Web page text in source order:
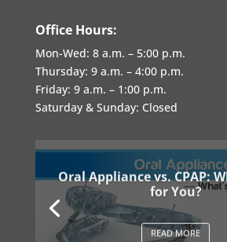
Office Hours:
Mon-Wed: 8 a.m. – 5:00 p.m.
Thursday: 9 a.m. – 4:00 p.m.
Friday: 9 a.m. – 1:00 p.m.
Saturday & Sunday: Closed
Oral Appliance vs. CPAP:
for You?
READ MORE